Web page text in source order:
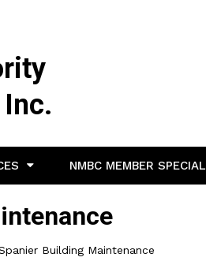
NMBC MEMBER SPECIAL
Building Maintenance